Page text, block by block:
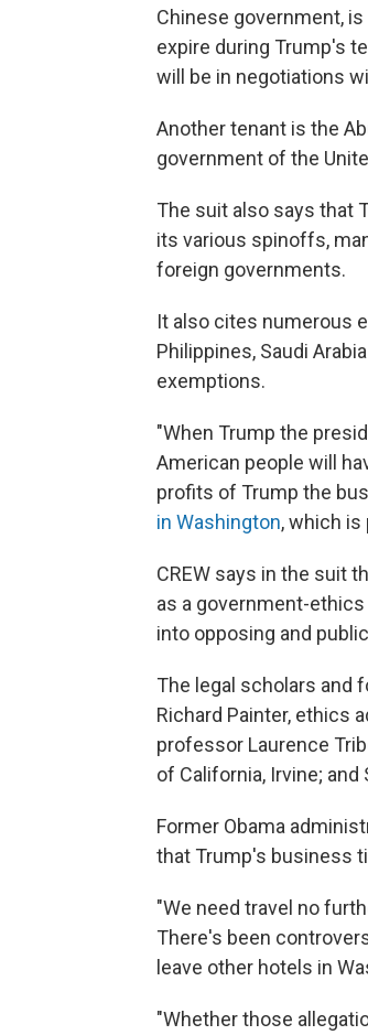
Chinese government,
expire during Trump's
will be in negotiations
Another tenant is the
government of the
The suit also says that
its various spinoffs,
foreign governments.
It also cites numerous
Philippines, Saudi
exemptions.
"When Trump the
American people will
profits of Trump the
in Washington, which is
CREW says in the suit
as a government-
into opposing and
The legal scholars and
Richard Painter, ethics
professor Laurence
of California, Irvine;
Former Obama
that Trump's business
"We need travel no
There's been
leave other hotels in
"Whether those